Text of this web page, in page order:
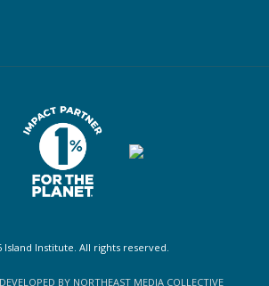
Island Institute. All rights reserved.
BY NORTHEAST MEDIA COLLECTIVE